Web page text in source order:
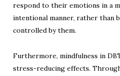
respond to their emotions in a
intentional manner, rather than
controlled by them.
Furthermore, mindfulness in
stress-reducing effects.